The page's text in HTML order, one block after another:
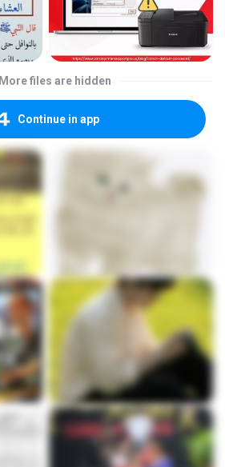
More files are hidden
Continue in app